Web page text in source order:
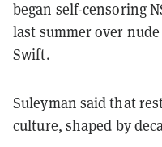
began self-censoring
last summer over
Swift.
Suleyman said that
culture, shaped by